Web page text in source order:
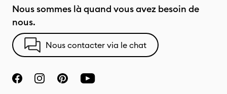
Nous sommes là quand vous avez besoin de
nous.
Nous contacter via le chat